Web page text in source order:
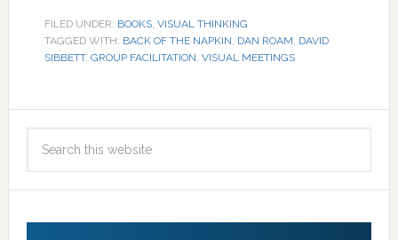
FILED UNDER: BOOKS, VISUAL THINKING
TAGGED WITH: BACK OF THE NAPKIN, DAN ROAM, DAVID
SIBBETT, GROUP FACILITATION, VISUAL MEETINGS